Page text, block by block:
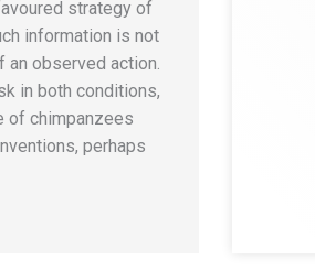
strategy of
information is not
an observed action.
in both conditions,
of chimpanzees
perhaps